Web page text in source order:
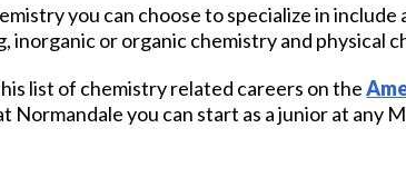
you can choose to specialize in
inorganic or organic chemistry and physical
list of chemistry related careers on the
Normandale you can start as a junior at any